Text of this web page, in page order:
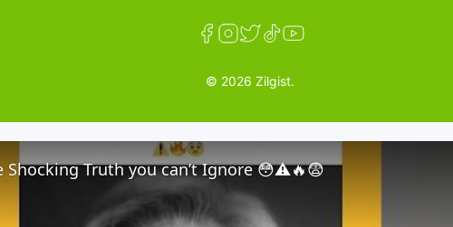
© 2026 Zilgist.
Shocking Truth you can’t Ignore 😳⚠️🔥😨